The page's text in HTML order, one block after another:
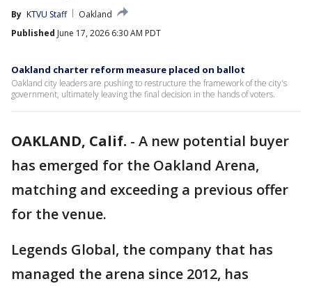
By KTVU Staff
Oakland
Published June 17, 2026 6:30 AM PDT
Oakland charter reform measure placed on ballot
Oakland city leaders are pushing to restructure the framework of the city's
government, ultimately leaving the final decision in the hands of voters.
OAKLAND, Calif. - A new potential buyer
has emerged for the Oakland Arena,
matching and exceeding a previous offer
for the venue.
Legends Global, the company that has
managed the arena since 2012, has